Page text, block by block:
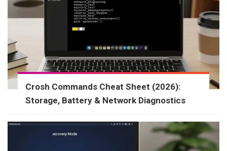
Crosh Commands Cheat Sheet (2026):
Storage, Battery & Network Diagnostics